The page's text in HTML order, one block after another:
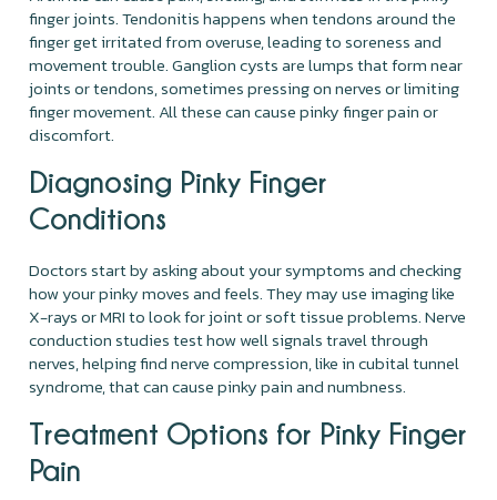
finger joints. Tendonitis happens when tendons around the
finger get irritated from overuse, leading to soreness and
movement trouble. Ganglion cysts are lumps that form near
joints or tendons, sometimes pressing on nerves or limiting
finger movement. All these can cause pinky finger pain or
discomfort.
Diagnosing Pinky Finger
Conditions
Doctors start by asking about your symptoms and checking
how your pinky moves and feels. They may use imaging like
X-rays or MRI to look for joint or soft tissue problems. Nerve
conduction studies test how well signals travel through
nerves, helping find nerve compression, like in cubital tunnel
syndrome, that can cause pinky pain and numbness.
Treatment Options for Pinky Finger
Pain